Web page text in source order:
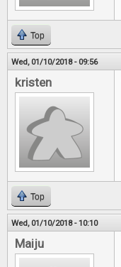
Top
Wed, 01/10/2018 - 09:56
kristen
Top
Wed, 01/10/2018 - 10:10
Maiju